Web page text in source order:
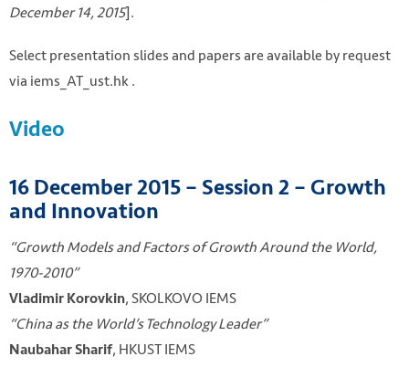
December 14, 2015].
Select presentation slides and papers are available by request
via iems_AT_ust.hk .
Video
16 December 2015 – Session 2 – Growth
and Innovation
“Growth Models and Factors of Growth Around the World,
1970-2010”
Vladimir Korovkin, SKOLKOVO IEMS
“China as the World’s Technology Leader”
Naubahar Sharif, HKUST IEMS